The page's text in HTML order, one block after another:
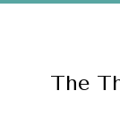
The